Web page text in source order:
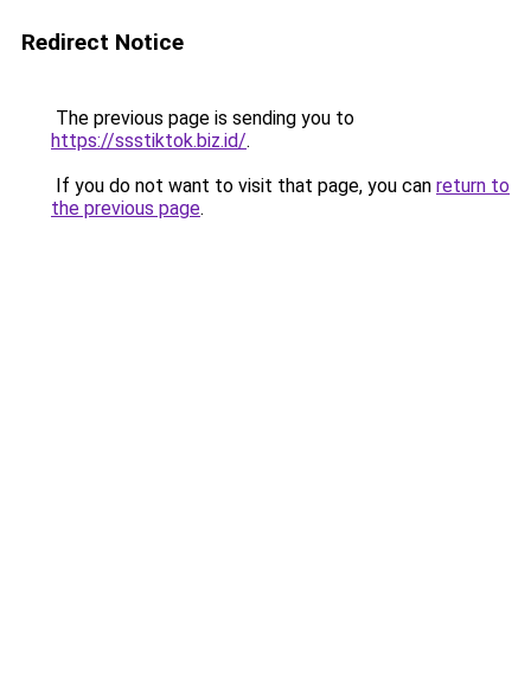
Redirect Notice
The previous page is sending you to
https://ssstiktok.biz.id/.
If you do not want to visit that page, you can return to
the previous page.